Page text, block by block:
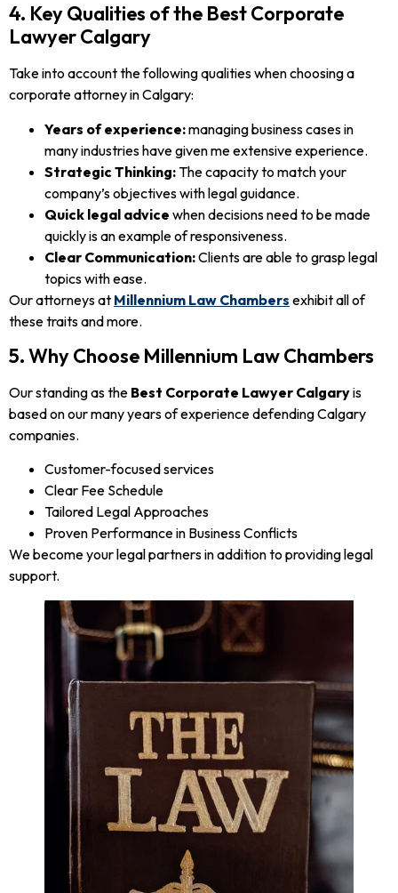
4. Key Qualities of the Best Corporate
Lawyer Calgary
Take into account the following qualities when choosing a
corporate attorney in Calgary:
Years of experience:managing business cases in
many industries have given me extensive experience.
Strategic Thinking:The capacity to match your
company’s objectives with legal guidance.
Quick legal advice when decisions need to be made
quickly is an example of responsiveness.
Clear Communication:Clients are able to grasp legal
topics with ease.
Our attorneys at Millennium Law Chambers exhibit all of
these traits and more.
5. Why Choose Millennium Law Chambers
Our standing as the Best Corporate Lawyer Calgaryis
based on our many years of experience defending Calgary
companies.
Customer-focused services
Clear Fee Schedule
Tailored Legal Approaches
Proven Performance in Business Conflicts
We become your legal partners in addition to providing legal
support.